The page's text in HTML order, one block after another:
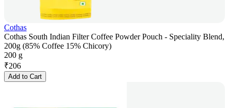
Cothas
Cothas South Indian Filter Coffee Powder Pouch - Speciality Blend,
200g (85% Coffee 15% Chicory)
200 g
₹206
Add to Cart